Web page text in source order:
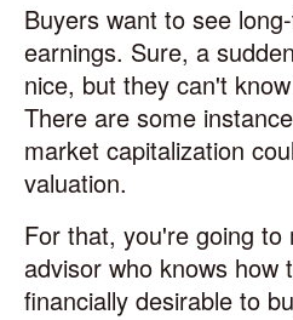
Buyers want to see
earnings. Sure, a
nice, but they can't
There are some
market capitalization
valuation.
For that, you're going to
advisor who knows how
financially desirable to